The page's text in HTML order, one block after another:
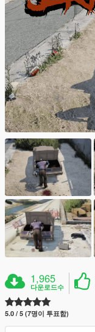
1,965
다운로드수
5.0 / 5 (7명이 투표함)